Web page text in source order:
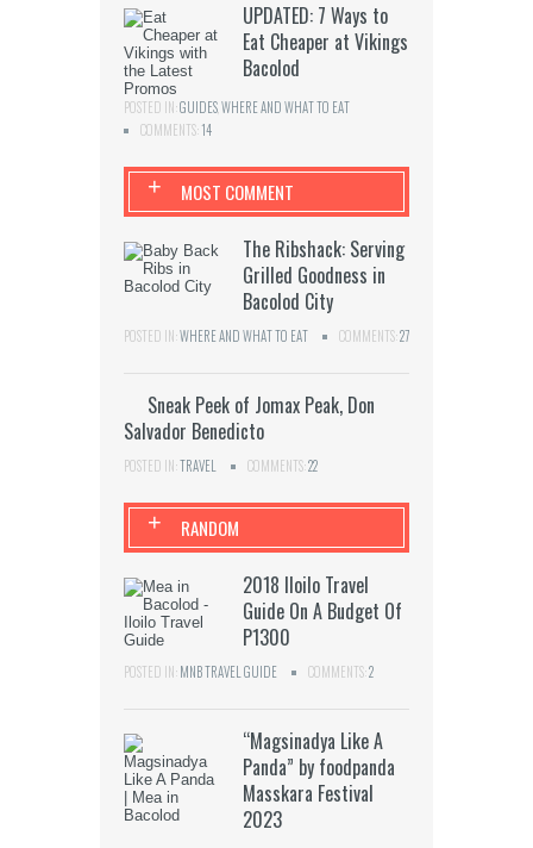
UPDATED: 7 Ways to
Eat Cheaper at Vikings
Bacolod
POSTED IN:GUIDES,WHERE AND WHAT TO EAT
COMMENTS:14
MOST COMMENT
+
The Ribshack: Serving
Grilled Goodness in
Bacolod City
POSTED IN:WHERE AND WHAT TO EAT COMMENTS:27
Sneak Peek of Jomax Peak, Don
Salvador Benedicto
POSTED IN:TRAVEL COMMENTS:22
RANDOM
+
2018 Iloilo Travel
Guide On A Budget Of
P1300
POSTED IN:MNB TRAVEL GUIDE COMMENTS:2
“Magsinadya Like A
Panda” by foodpanda
Masskara Festival
2023